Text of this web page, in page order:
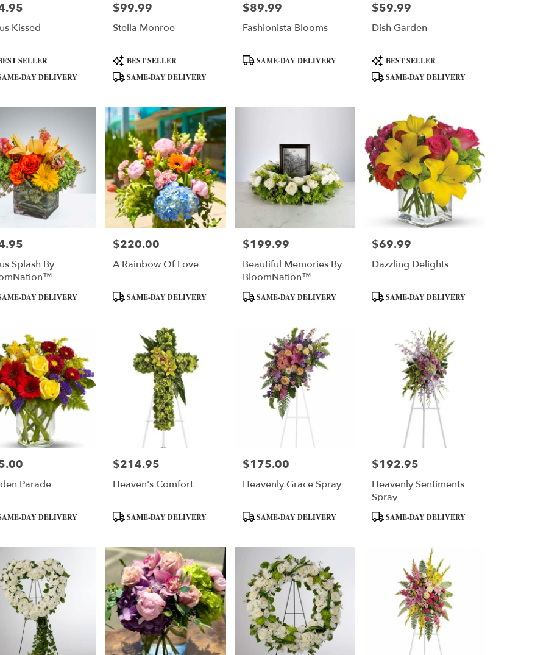
Kissed
SELLER
DAY DELIVERY
Price:
$99.99
Stella Monroe
Product
Tags:
BEST SELLER
SAME-DAY DELIVERY
Price:
$89.99
Fashionista Blooms
ProductSAME-DAY DELIVERY
Price:
$59.99
Dish Garden
Product
Tags:
BEST SELLER
SAME-DAY DELIVERY
Splash By
DAY DELIVERY
Price:
$220.00
A Rainbow Of Love
ProductSAME-DAY DELIVERY
Price:
$199.99
Beautiful Memories By
BloomNation™
ProductSAME-DAY DELIVERY
Price:
$69.99
Dazzling Delights
ProductSAME-DAY DELIVERY
Parade
DAY DELIVERY
Price:
$214.95
Heaven's Comfort
ProductSAME-DAY DELIVERY
Price:
$175.00
Heavenly Grace Spray
ProductSAME-DAY DELIVERY
Price:
$192.95
Heavenly Sentiments
Spray
ProductSAME-DAY DELIVERY